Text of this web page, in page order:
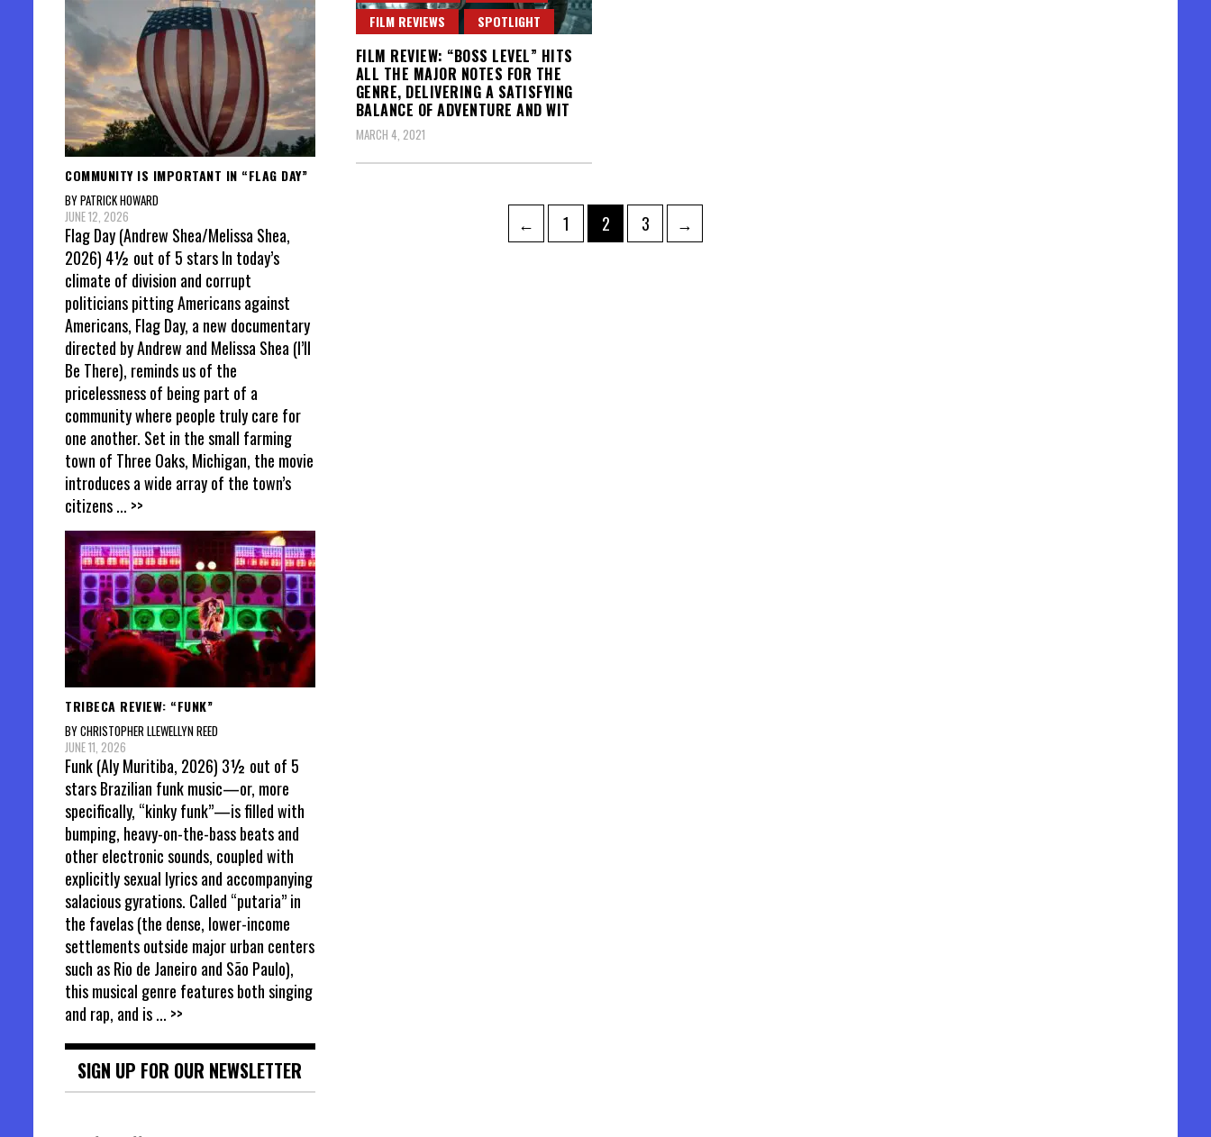
FILM REVIEWS
SPOTLIGHT
FILM REVIEW: “BOSS LEVEL” HITS
ALL THE MAJOR NOTES FOR THE
GENRE, DELIVERING A SATISFYING
BALANCE OF ADVENTURE AND WIT
MARCH 4, 2021
← Page
1 Page
2 Page
3 →
COMMUNITY IS IMPORTANT IN “FLAG DAY”
BY PATRICK HOWARD
JUNE 12, 2026
Flag Day (Andrew Shea/Melissa Shea,
2026) 4½ out of 5 stars In today’s
climate of division and corrupt
politicians pitting Americans against
Americans, Flag Day, a new documentary
directed by Andrew and Melissa Shea (I’ll
Be There), reminds us of the
pricelessness of being part of a
community where people truly care for
one another. Set in the small farming
town of Three Oaks, Michigan, the movie
introduces a wide array of the town’s
citizens... >>
TRIBECA REVIEW: “FUNK”
BY CHRISTOPHER LLEWELLYN REED
JUNE 11, 2026
Funk (Aly Muritiba, 2026) 3½ out of 5
stars Brazilian funk music—or, more
specifically, “kinky funk”—is filled with
bumping, heavy-on-the-bass beats and
other electronic sounds, coupled with
explicitly sexual lyrics and accompanying
salacious gyrations. Called “putaria” in
the favelas (the dense, lower-income
settlements outside major urban centers
such as Rio de Janeiro and São Paulo),
this musical genre features both singing
and rap, and is... >>
SIGN UP FOR OUR NEWSLETTER